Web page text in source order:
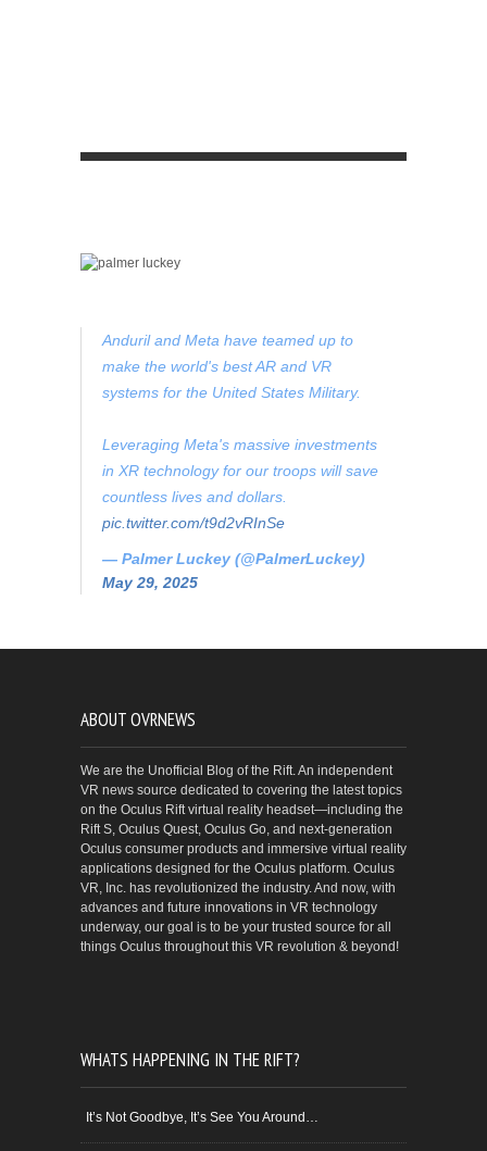
Anduril and Meta have teamed up to
make the world's best AR and VR
systems for the United States Military.
Leveraging Meta's massive investments
in XR technology for our troops will save
countless lives and dollars.
pic.twitter.com/t9d2vRInSe
— Palmer Luckey (@PalmerLuckey)
May 29, 2025
ABOUT OVRNEWS
We are the Unofficial Blog of the Rift. An independent
VR news source dedicated to covering the latest topics
on the Oculus Rift virtual reality headset—including the
Rift S, Oculus Quest, Oculus Go, and next-generation
Oculus consumer products and immersive virtual reality
applications designed for the Oculus platform. Oculus
VR, Inc. has revolutionized the industry. And now, with
advances and future innovations in VR technology
underway, our goal is to be your trusted source for all
things Oculus throughout this VR revolution & beyond!
WHATS HAPPENING IN THE RIFT?
It’s Not Goodbye, It’s See You Around…